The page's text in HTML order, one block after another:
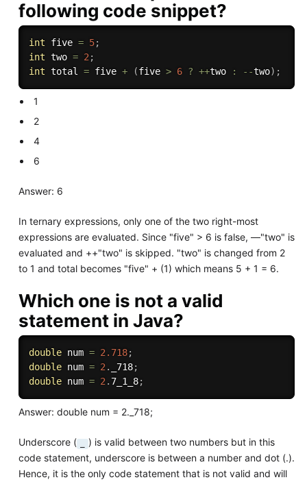
following code snippet?
int five = 5;
int two = 2 ;
int total = five + (five > 6 ? ++two : --two) ;
1
2
4
6
Answer: 6
In ternary expressions, only one of the two right-most
expressions are evaluated. Since "five" > 6 is false, ––"two" is
evaluated and ++"two" is skipped. "two" is changed from 2
to 1 and total becomes "five" + (1) which means 5 + 1 = 6.
Which one is not a valid
statement in Java?
double num = 2.718;
double num = 2 . _718;
double num = 2 . 7_1_8;
Answer: double num = 2._718;
Underscore (
) is valid between two numbers but in this
code statement, underscore is between a number and dot (.).
Hence, it is the only code statement that is not valid and will